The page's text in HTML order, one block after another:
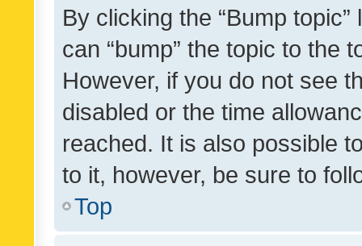
By clicking the “Bump
can “bump” the topic to the
However, if you do not see
disabled or the time
reached. It is also possible
to it, however, be sure to
Top